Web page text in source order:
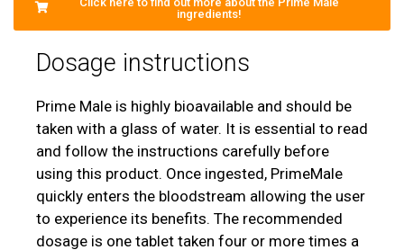
ingredients!
Dosage instructions
Prime Male is highly bioavailable and should be
taken with a glass of water. It is essential to read
and follow the instructions carefully before
using this product. Once ingested, PrimeMale
quickly enters the bloodstream allowing the user
to experience its benefits. The recommended
dosage is one tablet taken four or more times a